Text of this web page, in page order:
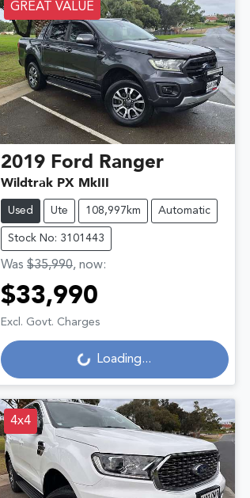
GREAT VALUE
2019 Ford Ranger
Wildtrak PX MkIII
Used Ute 108,997km Automatic
Stock No: 3101443
Was $35,990, now:
$33,990
Excl. Govt. ChargesLoading...Loading...
4x4